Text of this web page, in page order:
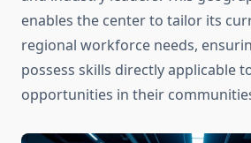
enables the center to tailor its
regional workforce needs,
possess skills directly applicable
opportunities in their